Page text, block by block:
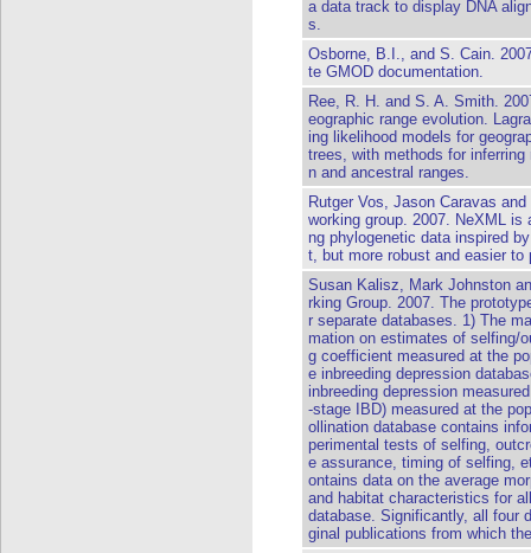
a data track to display DNA
s.
Osborne, B.I., and S. Cain.
te GMOD documentation.
Ree, R. H. and S. A. Smith.
eographic range evolution.
ing likelihood models for
trees, with methods for
n and ancestral ranges.
Rutger Vos, Jason Caravas
working group. 2007. NeXML is
ng phylogenetic data inspired
t, but more robust and easier to
Susan Kalisz, Mark Johnston
rking Group. 2007. The
r separate databases. 1) The
mation on estimates of selfing/
g coefficient measured at the
e inbreeding depression
inbreeding depression
-stage IBD) measured at the
ollination database contains
perimental tests of selfing,
e assurance, timing of selfing,
ontains data on the average
and habitat characteristics for
database. Significantly, all four
ginal publications from which